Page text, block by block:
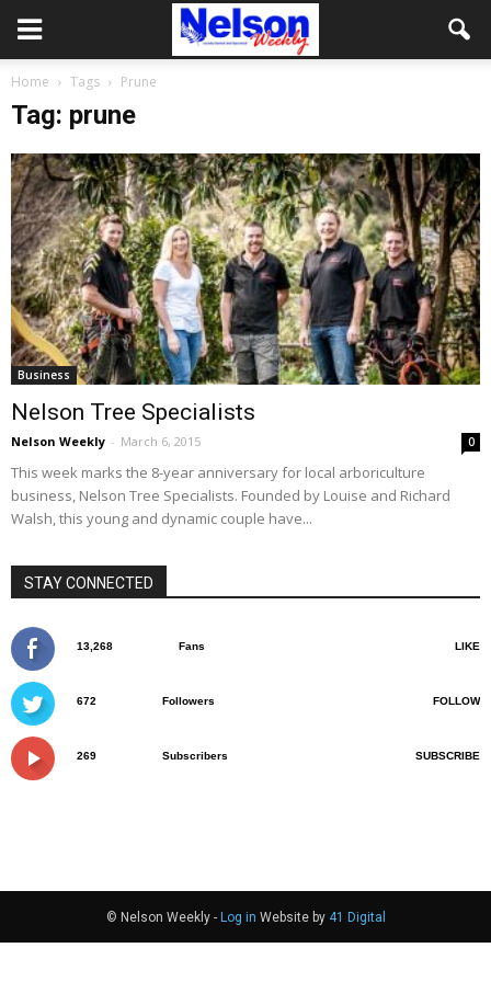
Home Tags Prune
Tag: prune
Business
Nelson Tree Specialists
Nelson Weekly - March 6, 2015 0
This week marks the 8-year anniversary for local arboriculture
business, Nelson Tree Specialists. Founded by Louise and Richard
Walsh, this young and dynamic couple have...
STAY CONNECTED
13,268 Fans LIKE
672 Followers FOLLOW
269 Subscribers SUBSCRIBE
© Nelson Weekly - Log in Website by 41 Digital